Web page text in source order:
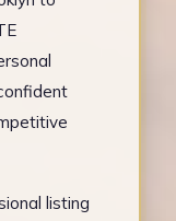
listing